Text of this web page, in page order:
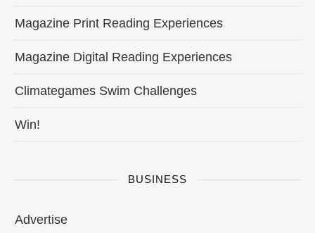
Magazine Print Reading Experiences
Magazine Digital Reading Experiences
Climategames Swim Challenges
Win!
BUSINESS
Advertise